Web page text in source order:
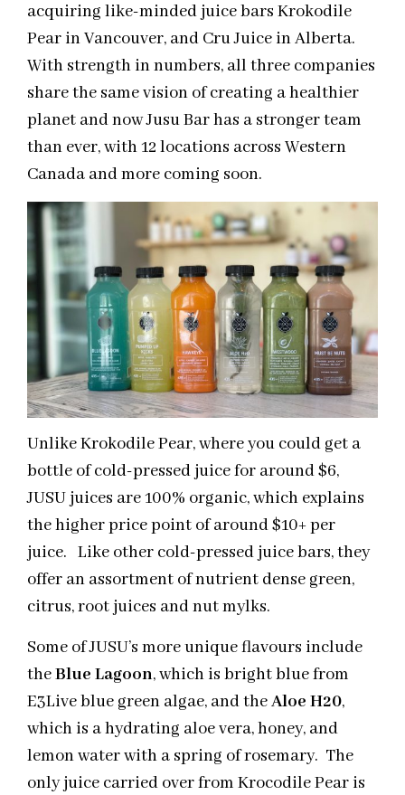
acquiring like-minded juice bars Krokodile
Pear in Vancouver, and Cru Juice in Alberta.
With strength in numbers, all three companies
share the same vision of creating a healthier
planet and now Jusu Bar has a stronger team
than ever, with 12 locations across Western
Canada and more coming soon.
Unlike Krokodile Pear, where you could get a
bottle of cold-pressed juice for around $6,
JUSU juices are 100% organic, which explains
the higher price point of around $10+ per
juice. Like other cold-pressed juice bars, they
offer an assortment of nutrient dense green,
citrus, root juices and nut mylks.
Some of JUSU’s more unique flavours include
theBlue Lagoon, which is bright blue from
E3Live blue green algae, and theAloe H20,
which is a hydrating aloe vera, honey, and
lemon water with a spring of rosemary. The
only juice carried over from Krocodile Pear is